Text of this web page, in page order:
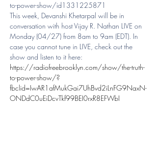
to-power-show/id1331225871
This week, Devanshi Khetarpal will be in
conversation with host Vijay R. Nathan LIVE on
Monday (04/27) from 8am to 9am (EDT). In
case you cannot tune in LIVE, check out the
show and listen to it here:
https://radiofreebrooklyn.com/show/the-truth-
to-power-show/?
fbclid=IwAR1afMukGai7UhBvd2iLnFG9NaxN-
ONDdC0uEiDcvTkf99BEI0rxR8EFWbI